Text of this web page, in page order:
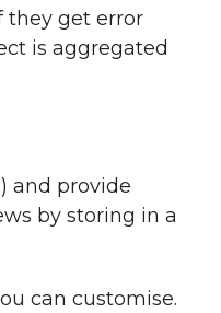
they get error
is aggregated
and provide
by storing in a
can customise.